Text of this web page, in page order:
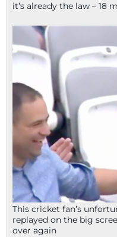
it’s already the law – 18
This cricket fan’s
replayed on the big
over again